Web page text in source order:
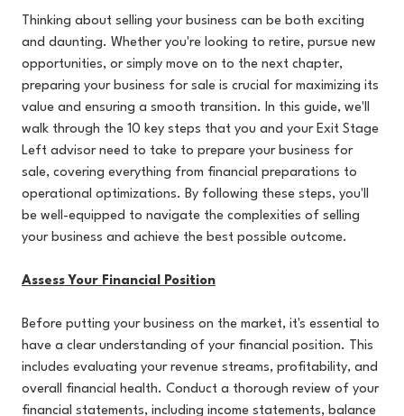
Thinking about selling your business can be both exciting
and daunting. Whether you're looking to retire, pursue new
opportunities, or simply move on to the next chapter,
preparing your business for sale is crucial for maximizing its
value and ensuring a smooth transition. In this guide, we'll
walk through the 10 key steps that you and your Exit Stage
Left advisor need to take to prepare your business for
sale, covering everything from financial preparations to
operational optimizations. By following these steps, you'll
be well-equipped to navigate the complexities of selling
your business and achieve the best possible outcome.
Assess Your Financial Position
Before putting your business on the market, it's essential to
have a clear understanding of your financial position. This
includes evaluating your revenue streams, profitability, and
overall financial health. Conduct a thorough review of your
financial statements, including income statements, balance